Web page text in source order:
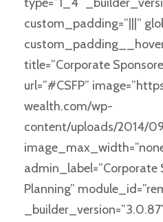
custom_padding=”|||”
title=”Corporate
url=”#CSFP”
wealth.com/wp-
content/uploads/2014/
admin_label=”Corporate
Planning”